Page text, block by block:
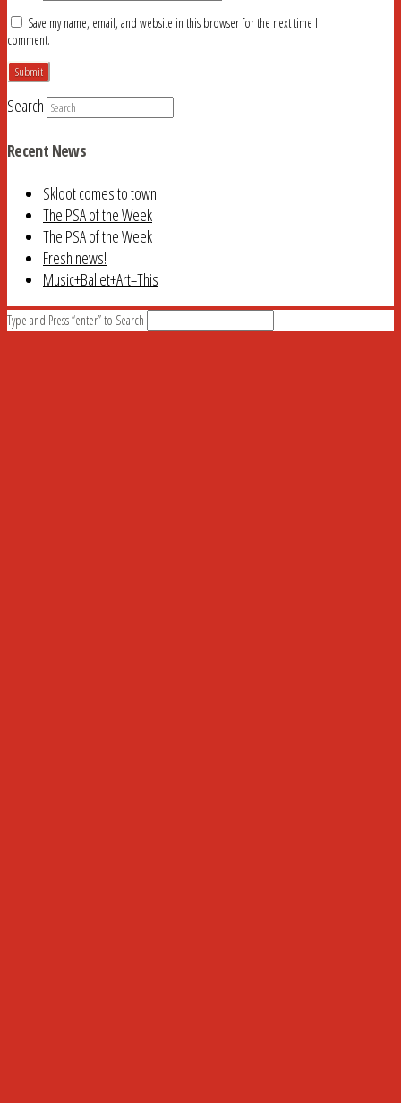
Save my name, email, and website in this browser for the next time I
comment.
Search
Recent News
Skloot comes to town
The PSA of the Week
The PSA of the Week
Fresh news!
Music+Ballet+Art=This
Type and Press “enter” to Search